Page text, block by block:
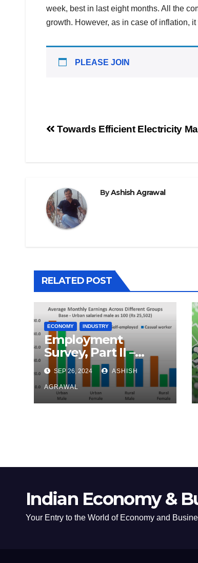
week, best in last eight months. All the
growth. However, as in case of inflation,
PLEASE JOIN
Post
Towards Efficient Electricity
ByAshish Agrawal
RELATED POST
ECONOMY INDUSTRY
Employment
Survey, Part II –
Income Distribution
SEP 26, 2024 ASHISH
AGRAWAL
Indian Economy &
Your Entry to the World of Economy and